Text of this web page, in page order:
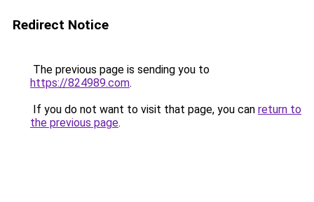
Redirect Notice
The previous page is sending you to
https://824989.com.
If you do not want to visit that page, you can return to
the previous page.